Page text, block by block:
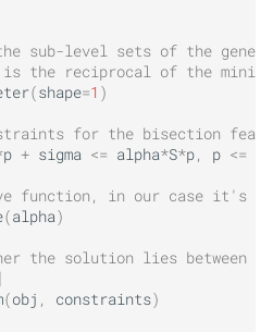
sub-level sets of the
the reciprocal of the
(shape=1 )
for the bisection
p + sigma <= alpha*S*p, p <=
function, in our case it's
(alpha)
the solution lies between
(obj , constraints)